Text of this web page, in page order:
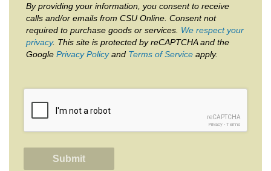
By providing your information, you consent to receive
calls and/or emails from CSU Online. Consent not
required to purchase goods or services. We respect your
privacy. This site is protected by reCAPTCHA and the
Google Privacy Policyand Terms of Service apply.
reCAPTCHA
Privacy - Terms